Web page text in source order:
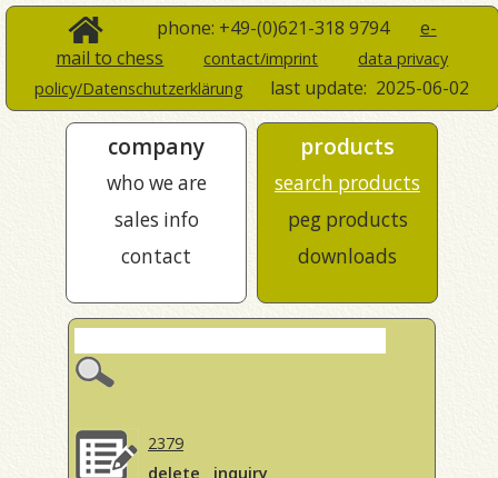
phone: +49-(0)621-318 9794 e-
mail to chess
contact/imprint
data privacy
policy/Datenschutzerklärung
last update: 2025-06-02
company
who we are
sales info
contact
products
search products
peg products
downloads
2379
delete
inquiry